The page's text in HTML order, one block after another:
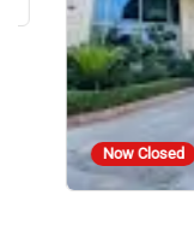
Now Closed